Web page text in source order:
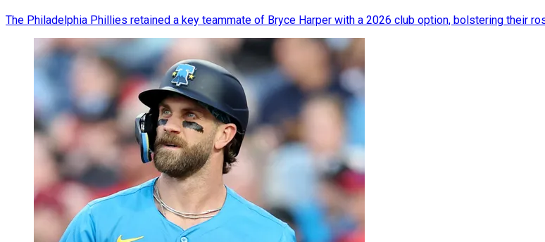
The Philadelphia Phillies retained a key teammate of Bryce Harper with a 2026 club option, bolstering their